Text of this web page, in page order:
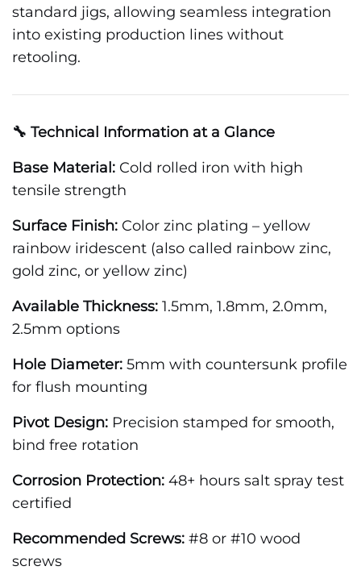
standard jigs, allowing seamless integration
into existing production lines without
retooling.
🔧 Technical Information at a Glance
Base Material: Cold rolled iron with high
tensile strength
Surface Finish: Color zinc plating – yellow
rainbow iridescent (also called rainbow zinc,
gold zinc, or yellow zinc)
Available Thickness: 1.5mm, 1.8mm, 2.0mm,
2.5mm options
Hole Diameter: 5mm with countersunk profile
for flush mounting
Pivot Design: Precision stamped for smooth,
bind free rotation
Corrosion Protection: 48+ hours salt spray test
certified
Recommended Screws: #8 or #10 wood
screws